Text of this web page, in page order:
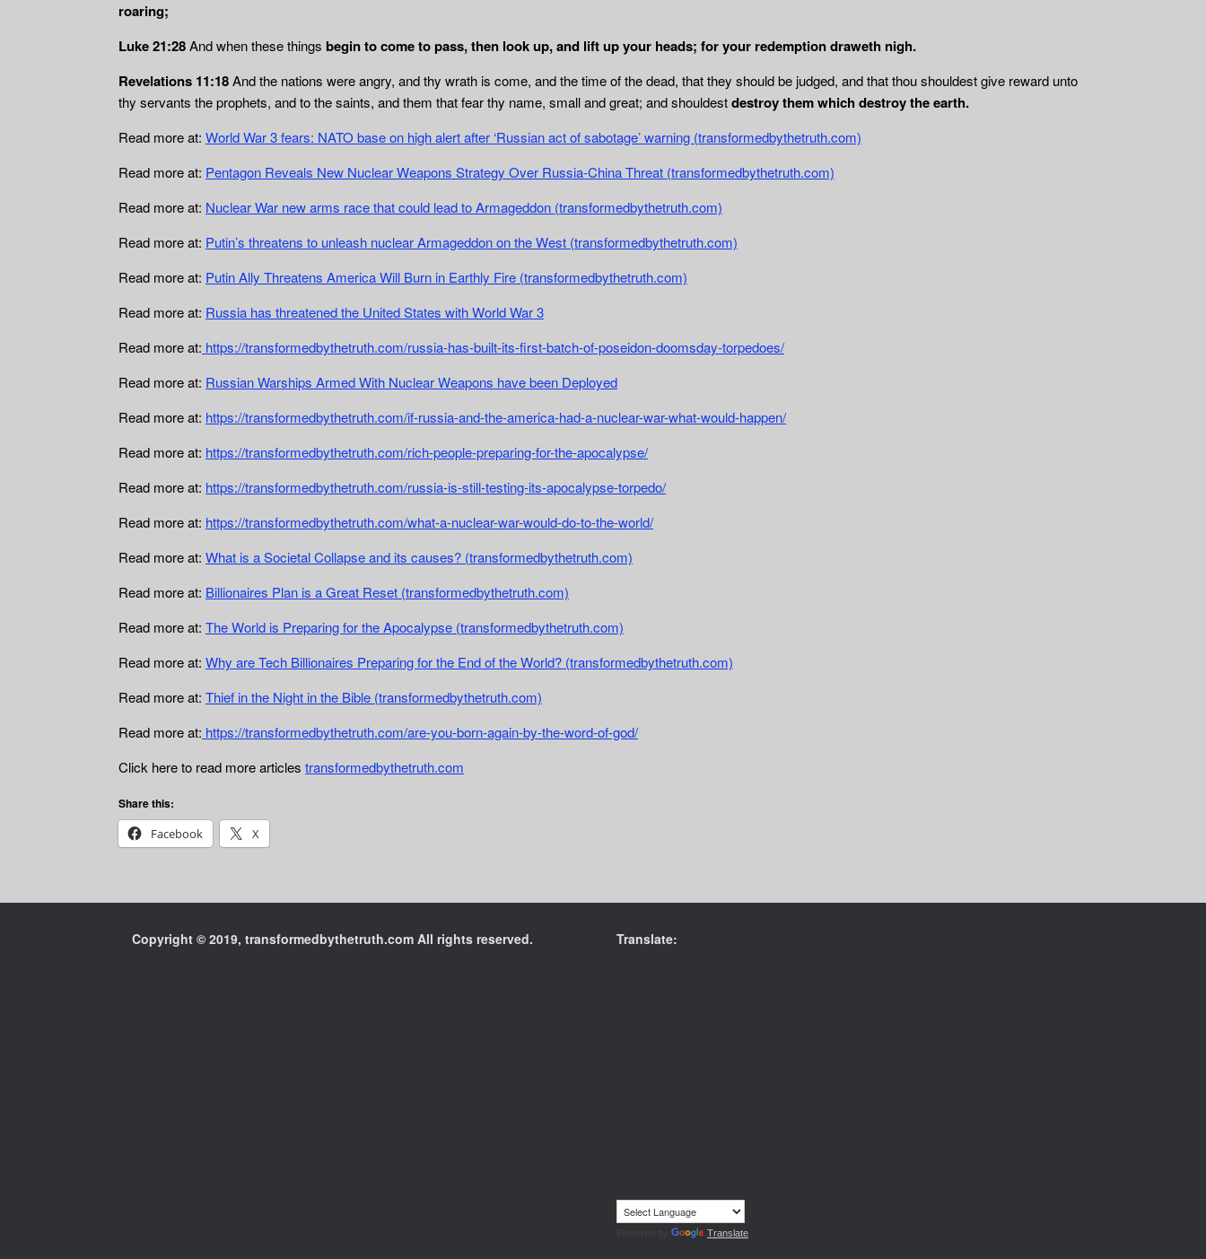
roaring;
Luke 21:28And when these things begin to come to pass, then look up, and lift up your heads; for your redemption draweth nigh.
Revelations 11:18And the nations were angry, and thy wrath is come, and the time of the dead, that they should be judged, and that thou shouldest give reward unto
thy servants the prophets, and to the saints, and them that fear thy name, small and great; and shouldestdestroy them which destroy the earth.
Read more at: World War 3 fears: NATO base on high alert after ‘Russian act of sabotage’ warning (transformedbythetruth.com)
Read more at: Pentagon Reveals New Nuclear Weapons Strategy Over Russia-China Threat (transformedbythetruth.com)
Read more at: Nuclear War new arms race that could lead to Armageddon (transformedbythetruth.com)
Read more at: Putin’s threatens to unleash nuclear Armageddon on the West (transformedbythetruth.com)
Read more at: Putin Ally Threatens America Will Burn in Earthly Fire (transformedbythetruth.com)
Read more at: Russia has threatened the United States with World War 3
Read more at: https://transformedbythetruth.com/russia-has-built-its-first-batch-of-poseidon-doomsday-torpedoes/
Read more at: Russian Warships Armed With Nuclear Weapons have been Deployed
Read more at: https://transformedbythetruth.com/if-russia-and-the-america-had-a-nuclear-war-what-would-happen/
Read more at: https://transformedbythetruth.com/rich-people-preparing-for-the-apocalypse/
Read more at: https://transformedbythetruth.com/russia-is-still-testing-its-apocalypse-torpedo/
Read more at: https://transformedbythetruth.com/what-a-nuclear-war-would-do-to-the-world/
Read more at: What is a Societal Collapse and its causes? (transformedbythetruth.com)
Read more at: Billionaires Plan is a Great Reset (transformedbythetruth.com)
Read more at: The World is Preparing for the Apocalypse (transformedbythetruth.com)
Read more at: Why are Tech Billionaires Preparing for the End of the World? (transformedbythetruth.com)
Read more at: Thief in the Night in the Bible (transformedbythetruth.com)
Read more at: https://transformedbythetruth.com/are-you-born-again-by-the-word-of-god/
Click here to read more articles transformedbythetruth.com
Share this:
Facebook
X
Copyright © 2019, transformedbythetruth.com All rights reserved. Translate:
Translate